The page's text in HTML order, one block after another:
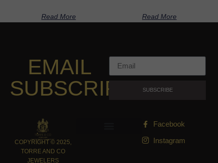
Read More Read More
EMAIL
SUBSCRIPTION
SUBSCRIBE
COPYRIGHT © 2025,
TORRE AND CO
JEWELERS
Facebook
Instagram